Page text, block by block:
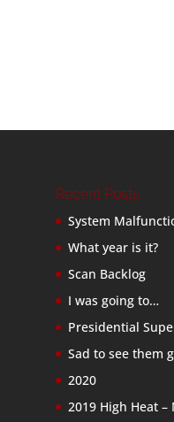
Recent Posts
System
What year is it?
Scan Backlog
I was going to…
Presidential
Sad to see them
2020
2019 High Heat –